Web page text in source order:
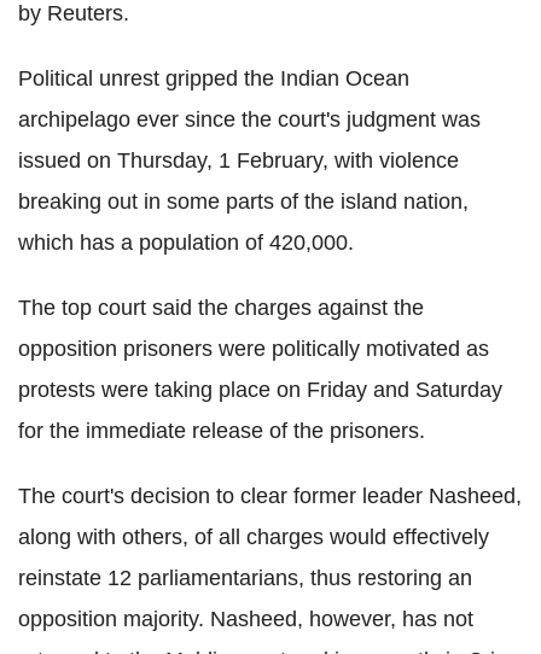
by Reuters.
Political unrest gripped the Indian Ocean
archipelago ever since the court's judgment was
issued on Thursday, 1 February, with violence
breaking out in some parts of the island nation,
which has a population of 420,000.
The top court said the charges against the
opposition prisoners were politically motivated as
protests were taking place on Friday and Saturday
for the immediate release of the prisoners.
The court's decision to clear former leader Nasheed,
along with others, of all charges would effectively
reinstate 12 parliamentarians, thus restoring an
opposition majority. Nasheed, however, has not